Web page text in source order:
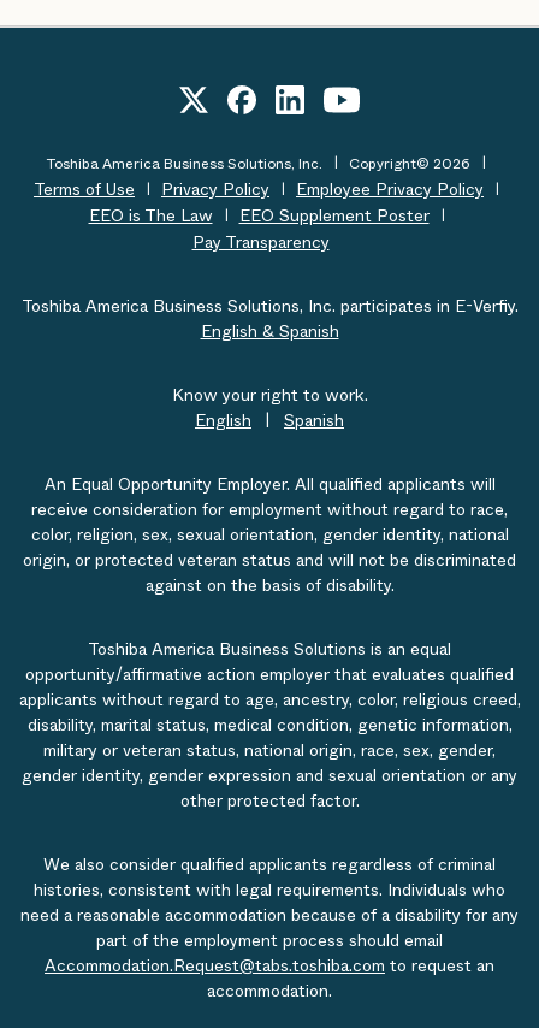
Toshiba America Business Solutions, Inc. Copyright© 2026
Terms of Use Privacy Policy
Employee Privacy Policy
EEO is The Law
EEO Supplement Poster
Pay Transparency
Toshiba America Business Solutions, Inc. participates in E-Verfiy.
English & Spanish
Know your right to work.
English | Spanish
An Equal Opportunity Employer. All qualified applicants will
receive consideration for employment without regard to race,
color, religion, sex, sexual orientation, gender identity, national
origin, or protected veteran status and will not be discriminated
against on the basis of disability.
Toshiba America Business Solutions is an equal
opportunity/affirmative action employer that evaluates qualified
applicants without regard to age, ancestry, color, religious creed,
disability, marital status, medical condition, genetic information,
military or veteran status, national origin, race, sex, gender,
gender identity, gender expression and sexual orientation or any
other protected factor.
We also consider qualified applicants regardless of criminal
histories, consistent with legal requirements. Individuals who
need a reasonable accommodation because of a disability for any
part of the employment process should email
Accommodation.Request@tabs.toshiba.com to request an
accommodation.